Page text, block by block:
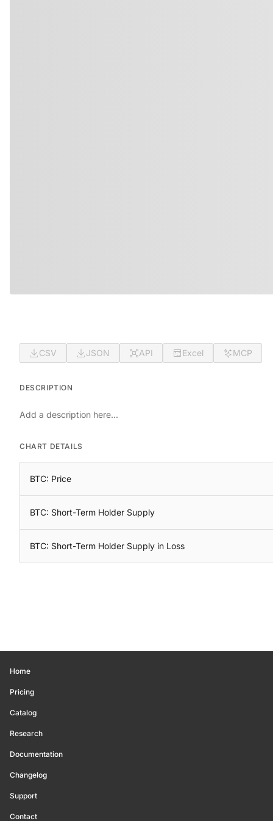
CSV JSON API Excel MCP
DESCRIPTION
Add a description here...
CHART DETAILS
BTC: Price
BTC: Short-Term Holder Supply
BTC: Short-Term Holder Supply in Loss
Home
Pricing
Catalog
Research
Documentation
Changelog
Support
Contact